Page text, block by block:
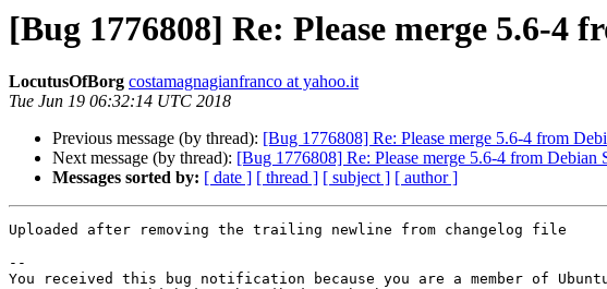
[Bug 1776808] Re: Please merge 5.6-4
LocutusOfBorg costamagnagianfranco at yahoo.it
Tue Jun 19 06:32:14 UTC 2018
Previous message (by thread): [Bug 1776808] Re: Please merge 5.6-4 from
Next message (by thread): [Bug 1776808] Re: Please merge 5.6-4 from Debian
Messages sorted by: [ date ] [ thread ] [ subject ] [ author ]
Uploaded after removing the trailing newline from changelog file
--
You received this bug notification because you are a member of